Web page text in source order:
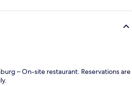
– On-site restaurant. Reservations are